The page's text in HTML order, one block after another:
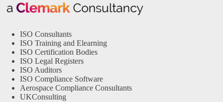
ISO Consultants
ISO Training and Elearning
ISO Certification Bodies
ISO Legal Registers
ISO Auditors
ISO Compliance Software
Aerospace Compliance Consultants
UKConsulting